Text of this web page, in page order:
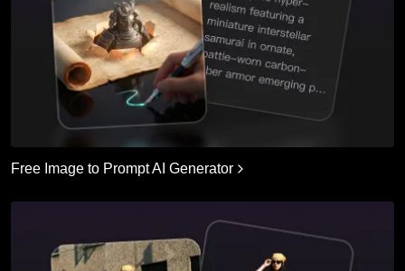
Free Image to Prompt AI Generator